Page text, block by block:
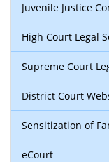
Juvenile Justice
High Court Legal
Supreme Court
District Court
Sensitization of
eCourt